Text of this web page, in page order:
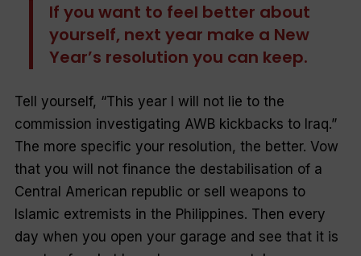
If you want to feel better about
yourself, next year make a New
Year’s resolution you can keep.
Tell yourself, “This year I will not lie to the
commission investigating AWB kickbacks to Iraq.”
The more specific your resolution, the better. Vow
that you will not finance the destabilisation of a
Central American republic or sell weapons to
Islamic extremists in the Philippines. Then every
day when you open your garage and see that it is